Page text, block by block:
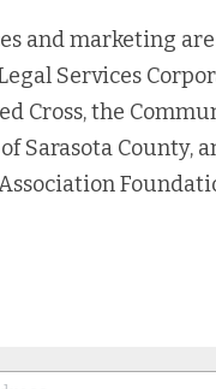
and marketing
Services
Cross, the
Sarasota County,